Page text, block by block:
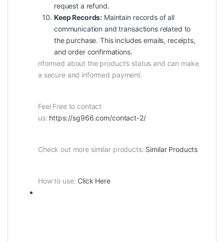
request a refund.
Keep Records: Maintain records of all
communication and transactions related to
the purchase. This includes emails, receipts,
and order confirmations.
nformed about the product’s status and can make
a secure and informed payment.
Feel Free to contact
us: https://sg966.com/contact-2/
Check out more similar products: Similar Products
How to use: Click Here